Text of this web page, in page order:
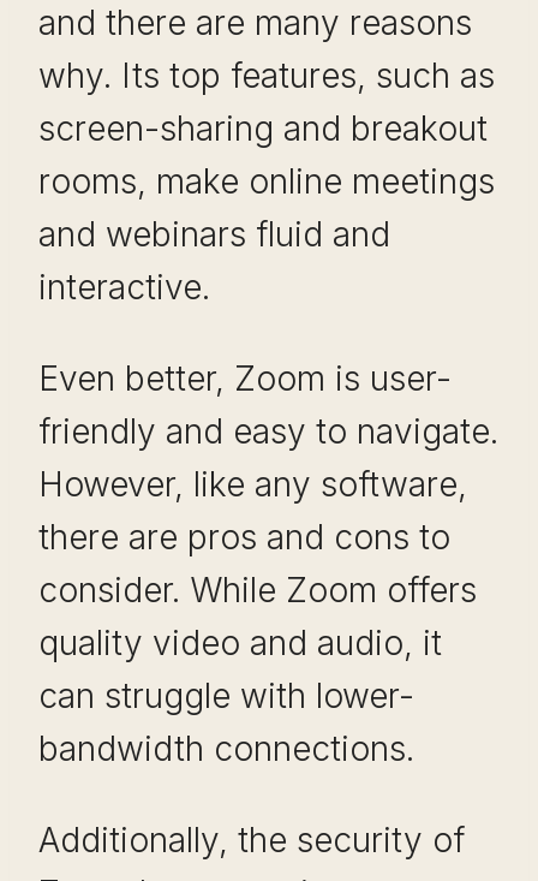
and there are many reasons
why. Its top features, such as
screen-sharing and breakout
rooms, make online meetings
and webinars fluid and
interactive.
Even better, Zoom is user-
friendly and easy to navigate.
However, like any software,
there are pros and cons to
consider. While Zoom offers
quality video and audio, it
can struggle with lower-
bandwidth connections.
Additionally, the security of